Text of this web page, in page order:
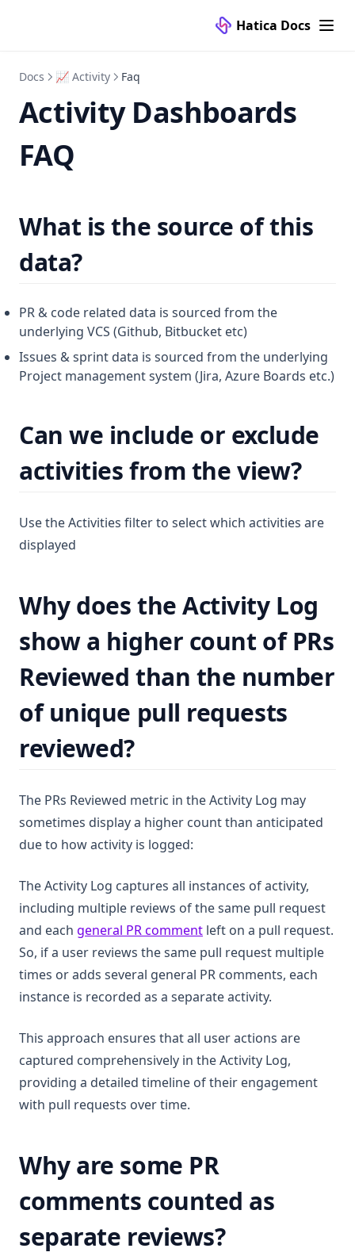
Hatica Docs
Docs 📈 Activity Faq
Activity Dashboards
FAQ
What is the source of this
data?
PR & code related data is sourced from the
underlying VCS (Github, Bitbucket etc)
Issues & sprint data is sourced from the underlying
Project management system (Jira, Azure Boards etc.)
Can we include or exclude
activities from the view?
Use the Activities filter to select which activities are
displayed
Why does the Activity Log
show a higher count of PRs
Reviewed than the number
of unique pull requests
reviewed?
The PRs Reviewed metric in the Activity Log may
sometimes display a higher count than anticipated
due to how activity is logged:
The Activity Log captures all instances of activity,
including multiple reviews of the same pull request
and each general PR comment(opens in a new tab)
left on a pull request.
So, if a user reviews the same pull request multiple
times or adds several general PR comments, each
instance is recorded as a separate activity.
This approach ensures that all user actions are
captured comprehensively in the Activity Log,
providing a detailed timeline of their engagement
with pull requests over time.
Why are some PR
comments counted as
separate reviews?